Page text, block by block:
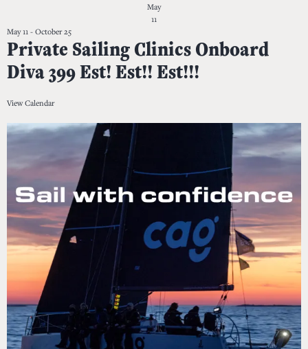
May
11
May 11 - October 25
Private Sailing Clinics Onboard
Diva 399 Est! Est!! Est!!!
View Calendar